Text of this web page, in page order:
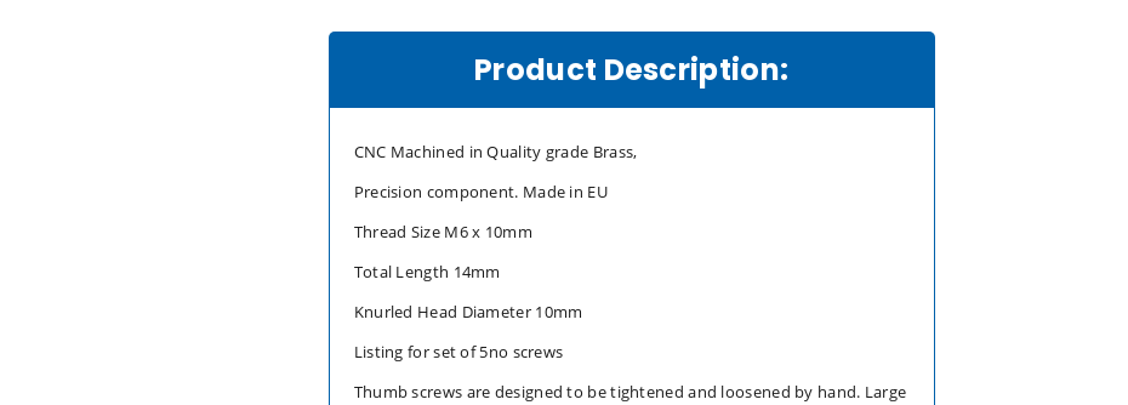
Screws
(Set
computer
case
hand
Screws
(Set
of
5)
computer
case
hand
Product Description:
CNC Machined in Quality grade Brass,
Precision component. Made in EU
Thread Size M6 x 10mm
Total Length 14mm
Knurled Head Diameter 10mm
Listing for set of 5no screws
Thumb screws are designed to be tightened and loosened by hand. Large